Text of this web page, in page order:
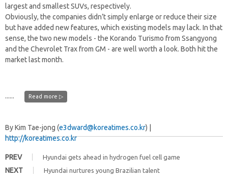
largest and smallest SUVs, respectively.
Obviously, the companies didn’t simply enlarge or reduce their size
but have added new features, which existing models may lack. In that
sense, the two new models - the Korando Turismo from Ssangyong
and the Chevrolet Trax from GM - are well worth a look. Both hit the
market last month.
...... Read more ▷
By Kim Tae-jong (e3dward@koreatimes.co.kr) |
http://koreatimes.co.kr
PREV Hyundai gets ahead in hydrogen fuel cell game
NEXT Hyundai nurtures young Brazilian talent